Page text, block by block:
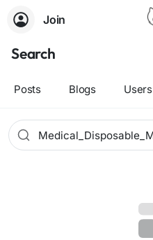
Join
Search
Posts Blogs Users